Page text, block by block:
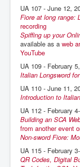
UA 107 - June 12,
Fiore at long range:
recording
Spiffing up your
available as a web
YouTube
UA 109 - February
Italian Longsword
UA 110 - June 11,
Introduction to
UA 112 - February
Building an SCA
from another event
Non-sword Fiore:
UA 115 - February
QR Codes, Digital